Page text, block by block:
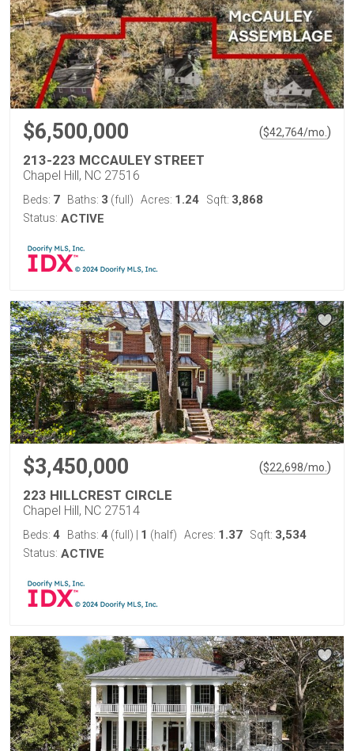
$6,500,000 ($42,764/mo. )
213-223 MCCAULEY STREET
Chapel Hill, NC 27516
Beds: 7 Baths: 3 (full) Acres: 1.24 Sqft: 3,868
Status: ACTIVE
$3,450,000 ($22,698/mo. )
223 HILLCREST CIRCLE
Chapel Hill, NC 27514
Beds: 4 Baths: 4 (full) 1 (half) Acres: 1.37 Sqft: 3,534
Status: ACTIVE